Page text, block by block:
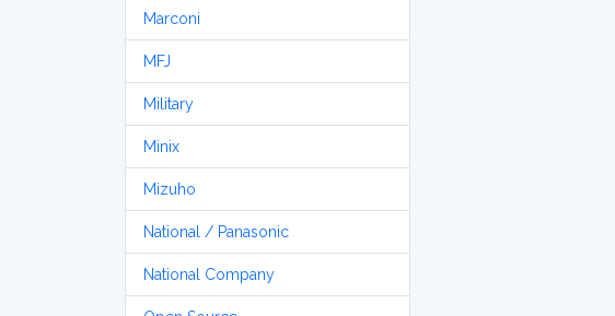
Marconi
MFJ
Military
Minix
Mizuho
National / Panasonic
National Company